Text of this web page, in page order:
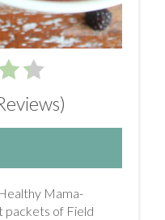
)
Mama-
packets of Field